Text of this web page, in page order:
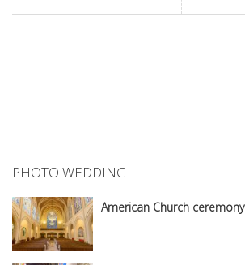
PHOTO WEDDING
American Church ceremony